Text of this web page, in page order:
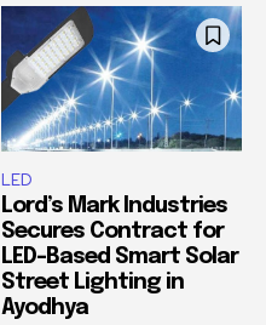
LED
Lord’s Mark Industries
Secures Contract for
LED-Based Smart Solar
Street Lighting in
Ayodhya